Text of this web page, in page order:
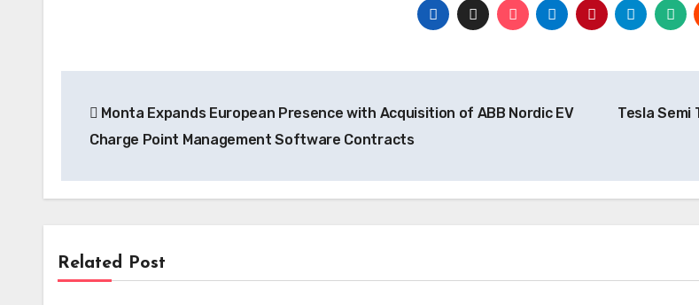
navigation
Monta Expands European Presence with Acquisition of ABB Nordic EV
Charge Point Management Software Contracts
Tesla Semi
Related Post